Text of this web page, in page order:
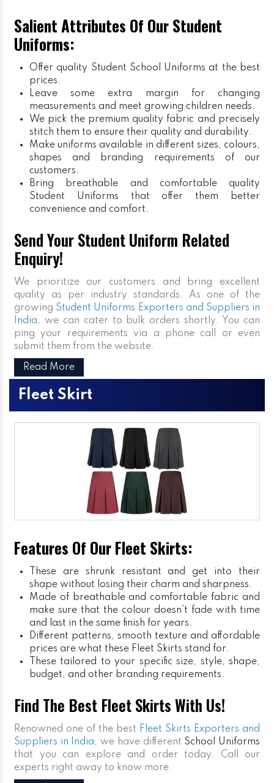
Salient Attributes Of Our Student
Uniforms:
Offer quality Student School Uniforms at the best
prices.
Leave some extra margin for changing
measurements and meet growing children needs.
We pick the premium quality fabric and precisely
stitch them to ensure their quality and durability.
Make uniforms available in different sizes, colours,
shapes and branding requirements of our
customers.
Bring breathable and comfortable quality
Student Uniforms that offer them better
convenience and comfort.
Send Your Student Uniform Related
Enquiry!
We prioritize our customers and bring excellent
quality as per industry standards. As one of the
growing Student Uniforms Exporters and Suppliers in
India, we can cater to bulk orders shortly. You can
ping your requirements via a phone call or even
submit them from the website.
Read More
Fleet Skirt
Features Of Our Fleet Skirts:
These are shrunk resistant and get into their
shape without losing their charm and sharpness.
Made of breathable and comfortable fabric and
make sure that the colour doesn’t fade with time
and last in the same finish for years.
Different patterns, smooth texture and affordable
prices are what these Fleet Skirts stand for.
These tailored to your specific size, style, shape,
budget, and other branding requirements.
Find The Best Fleet Skirts With Us!
Renowned one of the best Fleet Skirts Exporters and
Suppliers in India, we have different School Uniforms
that you can explore and order today. Call our
experts right away to know more.